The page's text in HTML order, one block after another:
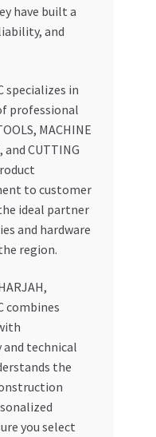
have built a
and
specializes in
professional
MACHINE
and CUTTING
to customer
ideal partner
and hardware
region.
combines
technical
the
you select